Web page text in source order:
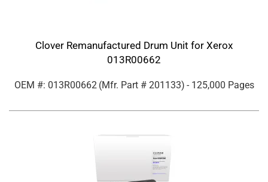
Clover Remanufactured Drum Unit for Xerox
013R00662
OEM #: 013R00662 (Mfr. Part # 201133) - 125,000 Pages